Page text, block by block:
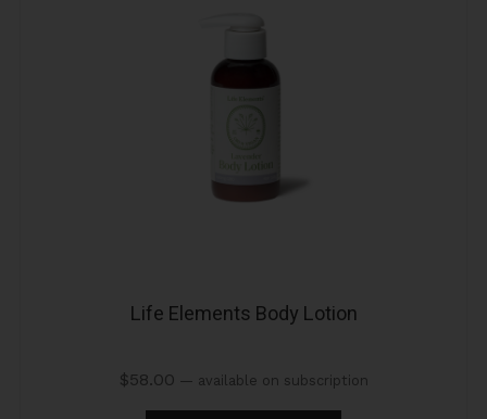
Life Elements Body Lotion
$58.00 — available on subscription